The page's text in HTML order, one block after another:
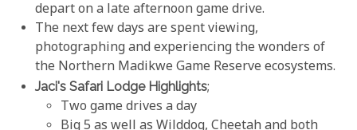
depart on a late afternoon game drive.
The next few days are spent viewing,
photographing and experiencing the wonders of
the Northern Madikwe Game Reserve ecosystems.
Jaci's Safari Lodge Highlights;
Two game drives a day
Big 5 as well as Wilddog, Cheetah and both